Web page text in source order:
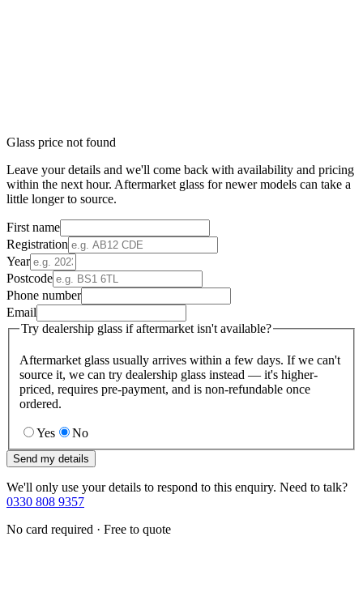
Glass price not found
Leave your details and we'll come back with availability and pricing
within the next hour. Aftermarket glass for newer models can take a
little longer to source.
First name
Registration
Year
Postcode
Phone number
Email
Try dealership glass if aftermarket isn't available?
Aftermarket glass usually arrives within a few days. If we can't
source it, we can try dealership glass instead — it's higher-
priced, requires pre-payment, and is non-refundable once
ordered.
Yes No
Send my details
We'll only use your details to respond to this enquiry. Need to talk?
0330 808 9357
No card required · Free to quote